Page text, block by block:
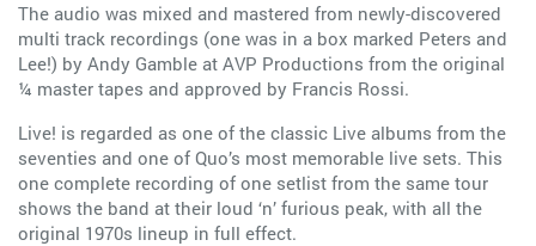
The audio was mixed and mastered from newly-discovered
multi track recordings (one was in a box marked Peters and
Lee!) by Andy Gamble at AVP Productions from the original
¼ master tapes and approved by Francis Rossi.
Live! is regarded as one of the classic Live albums from the
seventies and one of Quo’s most memorable live sets. This
one complete recording of one setlist from the same tour
shows the band at their loud ‘n’ furious peak, with all the
original 1970s lineup in full effect.